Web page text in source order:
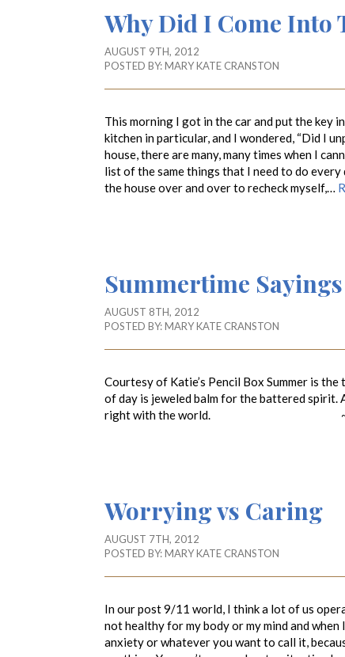
Why Did I Come Into
AUGUST 9TH, 2012
POSTED BY:MARY KATE CRANSTON
This morning I got in the car and put the key
kitchen in particular, and I wondered, “Did I
house, there are many, many times when I
list of the same things that I need to do
the house over and over to recheck myself,…
Summertime Sayings
AUGUST 8TH, 2012
POSTED BY:MARY KATE CRANSTON
Courtesy of Katie’s Pencil Box Summer is the
of day is jeweled balm for the battered spirit.
right with the world. ~ Ada
Worrying vs Caring
AUGUST 7TH, 2012
POSTED BY:MARY KATE CRANSTON
In our post 9/11 world, I think a lot of us
not healthy for my body or my mind and
anxiety or whatever you want to call it,